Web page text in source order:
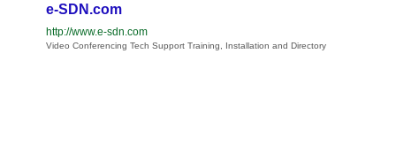
e-SDN.com
http://www.e-sdn.com
Video Conferencing Tech Support Training, Installation and Directory